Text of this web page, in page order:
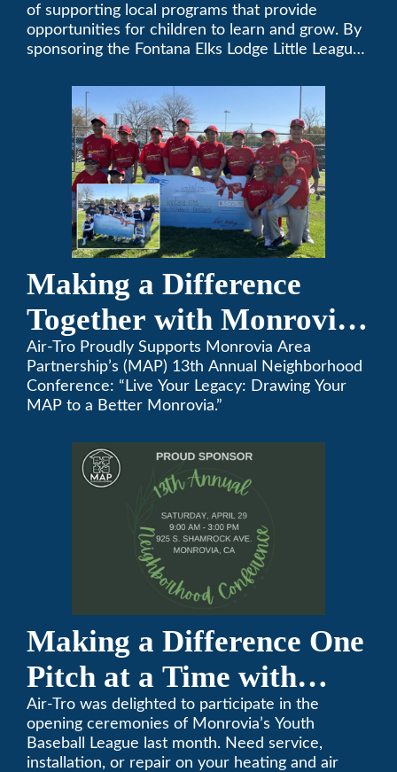
of supporting local programs that provide
opportunities for children to learn and grow. By
sponsoring the Fontana Elks Lodge Little League,
life skills, teamwork, and sportsmanship through
the game of baseball.
Making a Difference
Together with Monrovia
Area Partnership’s 13th
Annual Neighborhood
Air-Tro Proudly Supports Monrovia Area
Partnership’s (MAP) 13th Annual Neighborhood
Conference: “Live Your Legacy: Drawing Your
MAP to a Better Monrovia.”
Making a Difference One
Pitch at a Time with
Monrovia Youth Baseball
League
Air-Tro was delighted to participate in the
opening ceremonies of Monrovia’s Youth
Baseball League last month. Need service,
installation, or repair on your heating and air